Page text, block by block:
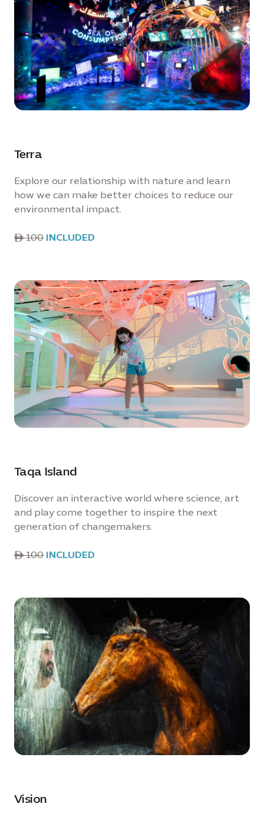
Terra
Explore our relationship with nature and learn
how we can make better choices to reduce our
environmental impact.
ê 100 INCLUDED
Taqa Island
Discover an interactive world where science, art
and play come together to inspire the next
generation of changemakers.
ê 100 INCLUDED
Vision